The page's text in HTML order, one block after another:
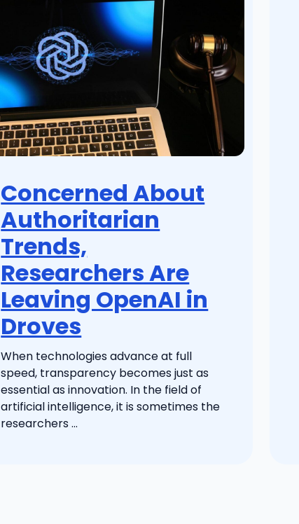
Concerned About
Authoritarian
Trends,
Researchers Are
Leaving OpenAI in
Droves
When technologies advance at full
speed, transparency becomes just as
essential as innovation. In the field of
artificial intelligence, it is sometimes the
researchers ...